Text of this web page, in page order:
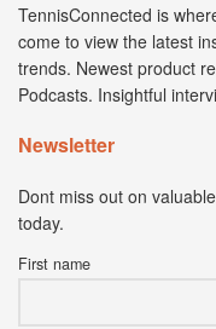
TennisConnected is
come to view the latest
trends. Newest product
Podcasts. Insightful
Newsletter
Dont miss out on
today.
First name